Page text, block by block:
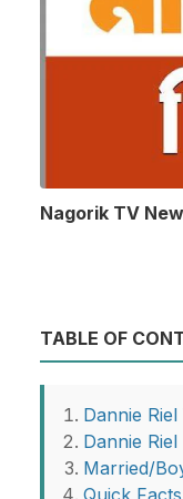
Nagorik TV
TABLE OF
Dannie
Dannie
Married/